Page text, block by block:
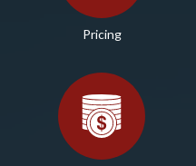
Pricing